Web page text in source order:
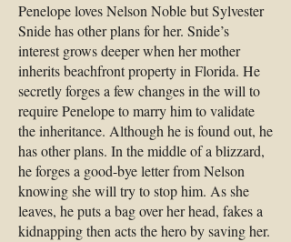
Penelope loves Nelson Noble but Sylvester
Snide has other plans for her. Snide’s
interest grows deeper when her mother
inherits beachfront property in Florida. He
secretly forges a few changes in the will to
require Penelope to marry him to validate
the inheritance. Although he is found out, he
has other plans. In the middle of a blizzard,
he forges a good-bye letter from Nelson
knowing she will try to stop him. As she
leaves, he puts a bag over her head, fakes a
kidnapping then acts the hero by saving her.